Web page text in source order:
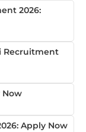
2026:
Recruitment
Now
Apply Now